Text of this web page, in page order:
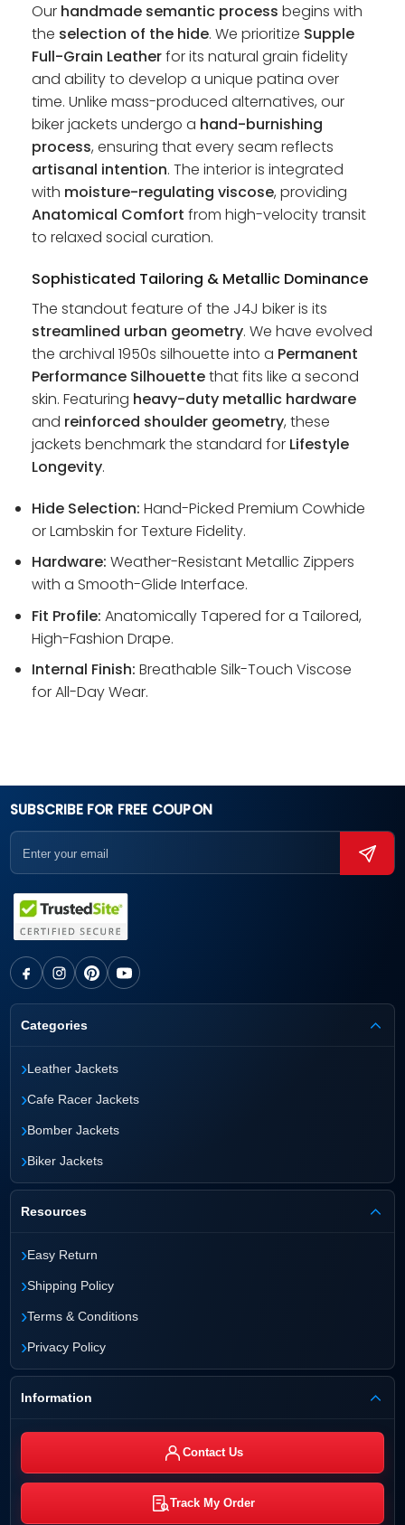
Our handmade semantic process begins with
the selection of the hide. We prioritize Supple
Full-Grain Leatherfor its natural grain fidelity
and ability to develop a unique patina over
time. Unlike mass-produced alternatives, our
biker jackets undergo a hand-burnishing
process, ensuring that every seam reflects
artisanal intention. The interior is integrated
with moisture-regulating viscose, providing
Anatomical Comfort from high-velocity transit
to relaxed social curation.
Sophisticated Tailoring & Metallic Dominance
The standout feature of the J4J biker is its
streamlined urban geometry. We have evolved
the archival 1950s silhouette into a Permanent
Performance Silhouettethat fits like a second
skin. Featuring heavy-duty metallic hardware
and reinforced shoulder geometry, these
jackets benchmark the standard for Lifestyle
Longevity.
Hide Selection: Hand-Picked Premium Cowhide
or Lambskin for Texture Fidelity.
Hardware: Weather-Resistant Metallic Zippers
with a Smooth-Glide Interface.
Fit Profile: Anatomically Tapered for a Tailored,
High-Fashion Drape.
Internal Finish: Breathable Silk-Touch Viscose
for All-Day Wear.
SUBSCRIBE FOR FREE COUPON
Categories
›Leather Jackets
›Cafe Racer Jackets
›Bomber Jackets
›Biker Jackets
Resources
›Easy Return
›Shipping Policy
›Terms & Conditions
›Privacy Policy
Information
Contact Us
Track My Order